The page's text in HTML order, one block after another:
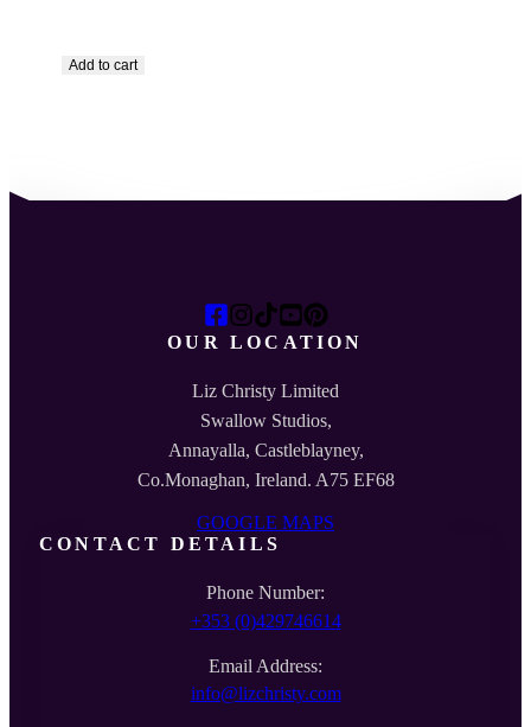
Add to cart
OUR LOCATION
Liz Christy Limited
Swallow Studios,
Annayalla, Castleblayney,
Co.Monaghan, Ireland. A75 EF68
GOOGLE MAPS
CONTACT DETAILS
Phone Number:
+353 (0)429746614
Email Address:
info@lizchristy.com